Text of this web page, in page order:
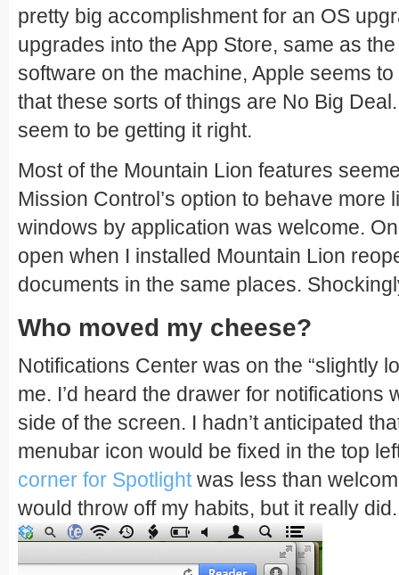
pretty big accomplishment for an OS
upgrades into the App Store, same as
software on the machine, Apple seems
that these sorts of things are No Big
seem to be getting it right.
Most of the Mountain Lion features
Mission Control’s option to behave more
windows by application was welcome.
open when I installed Mountain Lion
documents in the same places.
Who moved my cheese?
Notifications Center was on the “slightly
me. I’d heard the drawer for notifications
side of the screen. I hadn’t anticipated
menubar icon would be fixed in the top
corner for Spotlightwas less than
would throw off my habits, but it really did.